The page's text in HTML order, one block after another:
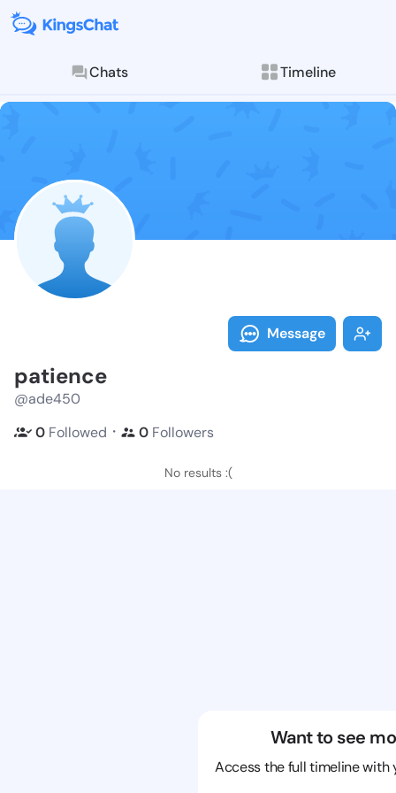
Chats Timeline
Follow
Explore posts &
Message
patience
@ade450
0 Followed ・ 0 Followers
No results :(
Want to see
Access the full timeline with